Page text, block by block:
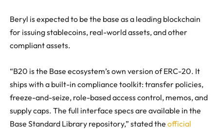
Beryl is expected to be the base as a leading blockchain
for issuing stablecoins, real-world assets, and other
compliant assets.
“B20 is the Base ecosystem’s own version of ERC-20. It
ships with a built-in compliance toolkit: transfer policies,
freeze-and-seize, role-based access control, memos, and
supply caps. The full interface specs are available in the
Base Standard Library repository,” stated the official